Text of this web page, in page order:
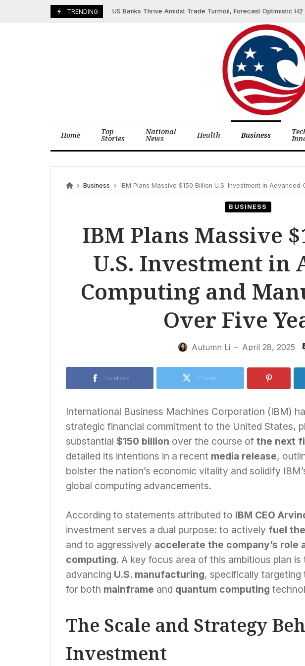
TRENDING
July 16, 2025 US Banks Thrive Amidst Trade Turmoil, Forecast Optimistic H2 2025
Home Top
Stories
National
News Health Business
Business IBM Plans Massive $150 Billion U.S. Investment in Advanced
BUSINESS
IBM Plans Massive
U.S. Investment in
Computing and
Over Five
Autumn Li — April 28, 2025
Facebook X Twitter
International Business Machines Corporation (IBM)
strategic financial commitment to the United States,
substantial $150 billion over the course of the next
detailed its intentions in a recent media release,
bolster the nation’s economic vitality and solidify
global computing advancements.
According to statements attributed to IBM CEO
investment serves a dual purpose: to actively fuel
and to aggressively accelerate the company’s role
computing. A key focus area of this ambitious plan
advancing U.S. manufacturing, specifically
for both mainframe and quantum computing
The Scale and Strategy
Investment